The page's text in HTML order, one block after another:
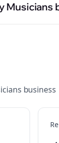
Musicians
business